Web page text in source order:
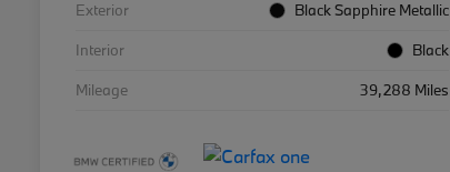
Exterior
Black Sapphire Metallic
Interior
Black
Mileage
39,288 Miles